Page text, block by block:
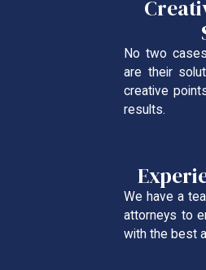
No two
are their
creative
results.
We have a
attorneys to
with the best